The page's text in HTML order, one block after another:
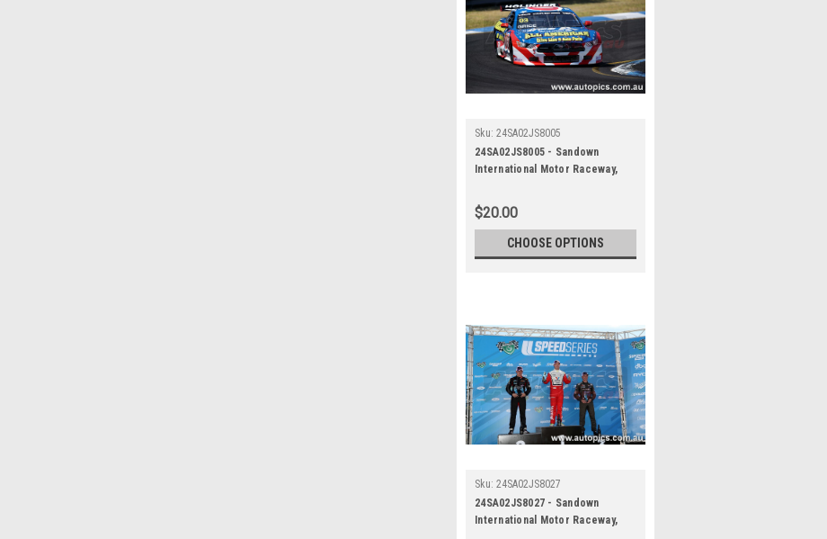
Sku: 24SA02JS8005
24SA02JS8005 - Sandown
International Motor Raceway,
Trans Am Series, Ford Mustang
- SANDOWN , 2024
$20.00
CHOOSE OPTIONS
Sku: 24SA02JS8027
24SA02JS8027 - Sandown
International Motor Raceway,